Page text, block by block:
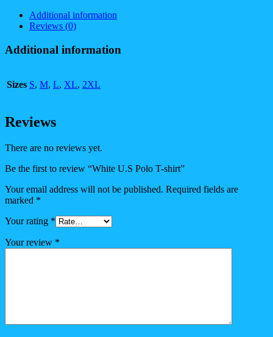
Additional information
Reviews (0)
Additional information
Sizes S, M, L, XL, 2XL
Reviews
There are no reviews yet.
Be the first to review “White U.S Polo T-shirt”
Your email address will not be published. Required fields are
marked *
Your rating *
Your review *